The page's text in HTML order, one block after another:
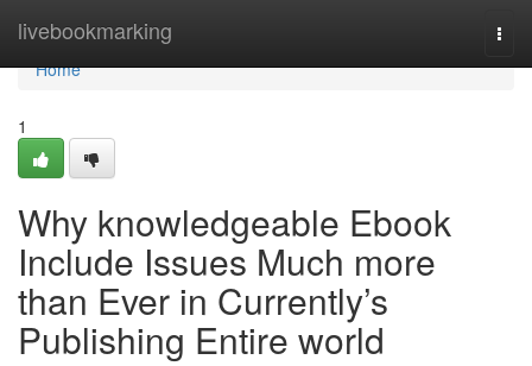
livebookmarking
Home
Home
1
Why knowledgeable Ebook
Include Issues Much more
than Ever in Currently’s
Publishing Entire world